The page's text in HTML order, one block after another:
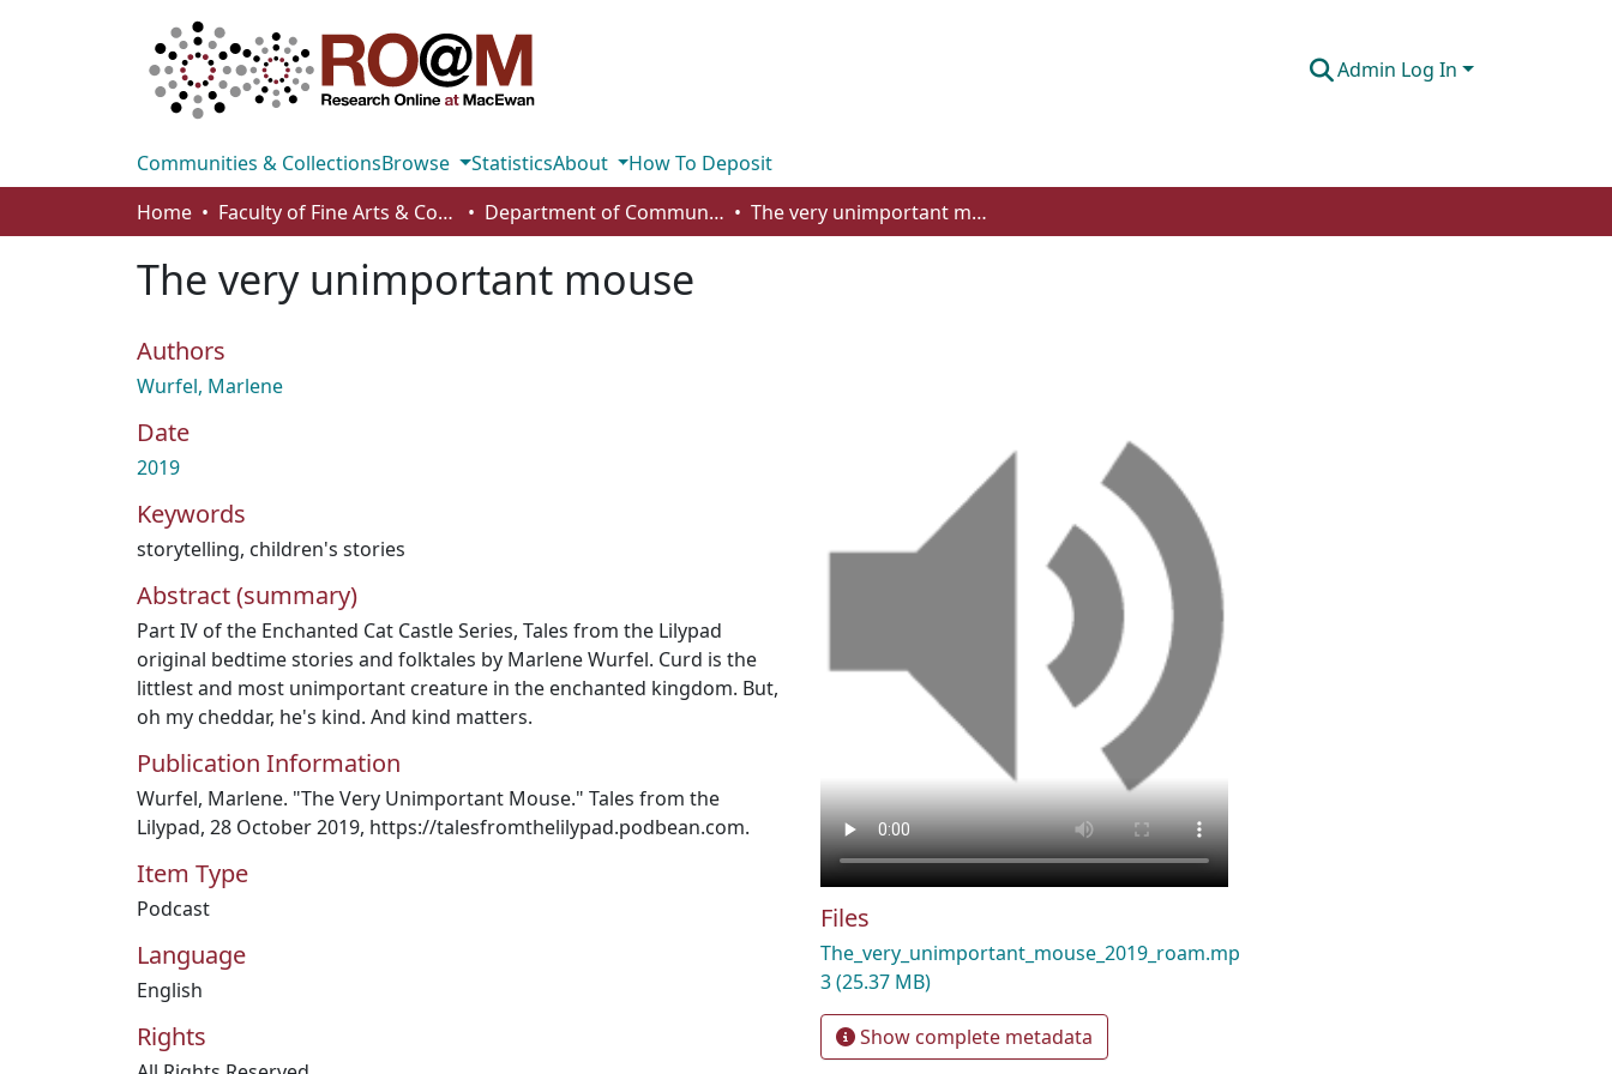
Admin Log In
Communities & CollectionsBrowse StatisticsAbout
How To Deposit
Home
Faculty of Fine Arts & Communications Department of Communication The very unimportant mouse
The very unimportant mouse
Authors
Wurfel, Marlene
Date
2019
Keywords
storytelling, children's stories
Abstract (summary)
Part IV of the Enchanted Cat Castle Series, Tales from the Lilypad
original bedtime stories and folktales by Marlene Wurfel. Curd is the
littlest and most unimportant creature in the enchanted kingdom. But,
oh my cheddar, he's kind. And kind matters.
Publication Information
Wurfel, Marlene. "The Very Unimportant Mouse." Tales from the
Lilypad, 28 October 2019, https://talesfromthelilypad.podbean.com.
Item Type
Podcast
Language
English
Rights
Files
The_very_unimportant_mouse_2019_roam.mp
3(25.37 MB)
Show complete metadata